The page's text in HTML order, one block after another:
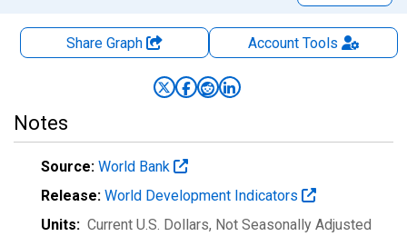
Share Graph AccountTools
Notes
Source: World Bank
Release: World Development Indicators
Units: Current U.S. Dollars, Not Seasonally Adjusted